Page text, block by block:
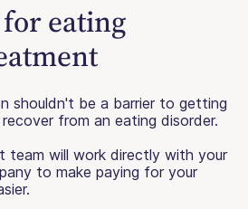
eating
shouldn't be a barrier to getting
from an eating disorder.
team will work directly with your
to make paying for your